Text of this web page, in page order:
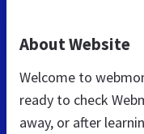
About Website
Welcome to
ready to check
away, or after